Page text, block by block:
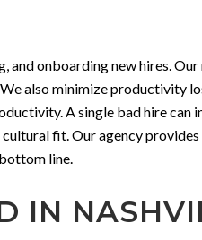
onboarding new hires.
also minimize productivity
A single bad hire can
fit. Our agency
line.
IN